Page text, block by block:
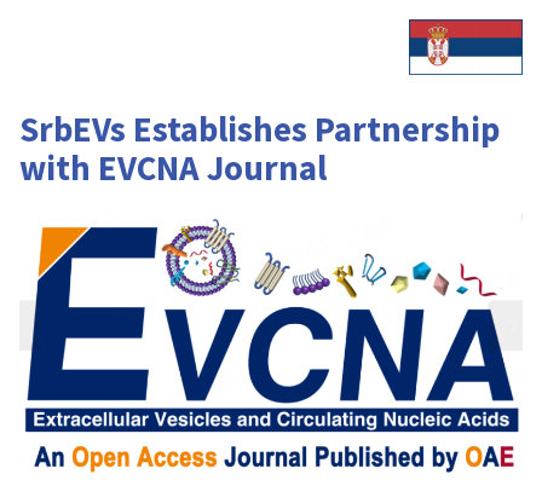
SrbEVs Establishes Partnership
with EVCNA Journal